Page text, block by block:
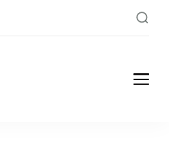
Recipe and Food Blog site.